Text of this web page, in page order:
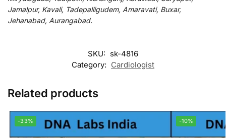
Jamalpur, Kavali, Tadepalligudem, Amaravati, Buxar,
Jehanabad, Aurangabad.
SKU: sk-4816
Category: Cardiologist
Related products
-33% -10%